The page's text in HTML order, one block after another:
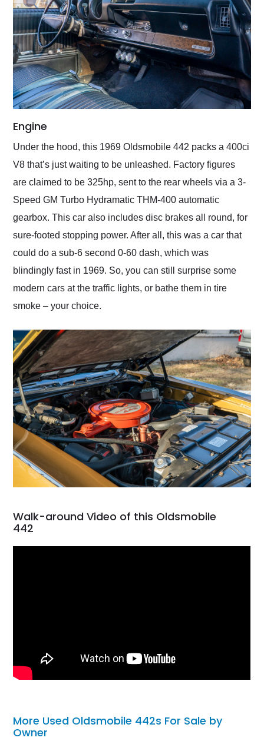
Engine
Under the hood, this 1969 Oldsmobile 442 packs a 400ci
V8 that’s just waiting to be unleashed. Factory figures
are claimed to be 325hp, sent to the rear wheels via a 3-
Speed GM Turbo Hydramatic THM-400 automatic
gearbox. This car also includes disc brakes all round, for
sure-footed stopping power. After all, this was a car that
could do a sub-6 second 0-60 dash, which was
blindingly fast in 1969. So, you can still surprise some
modern cars at the traffic lights, or bathe them in tire
smoke – your choice.
Walk-around Video of this Oldsmobile
442
More Used Oldsmobile 442s For Sale by
Owner